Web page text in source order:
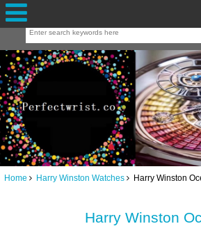
Home Harry Winston Watches Harry Winston
Harry Winston